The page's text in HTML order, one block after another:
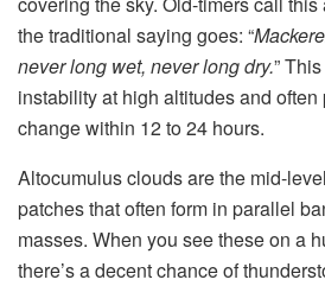
the traditional saying goes: “
never long wet, never long dry.”
instability at high altitudes and
change within 12 to 24 hours.
Altocumulus clouds are the mid-
patches that often form in parallel
masses. When you see these on a
there’s a decent chance of